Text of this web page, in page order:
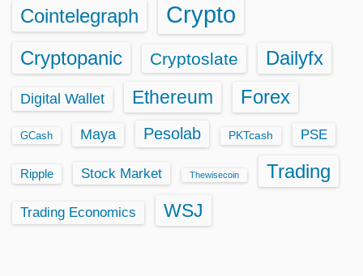
Cointelegraph Crypto
Cryptopanic Cryptoslate Dailyfx
Digital Wallet Ethereum Forex
GCash Maya Pesolab PKTcash PSE
Ripple Stock Market Thewisecoin Trading
Trading Economics WSJ